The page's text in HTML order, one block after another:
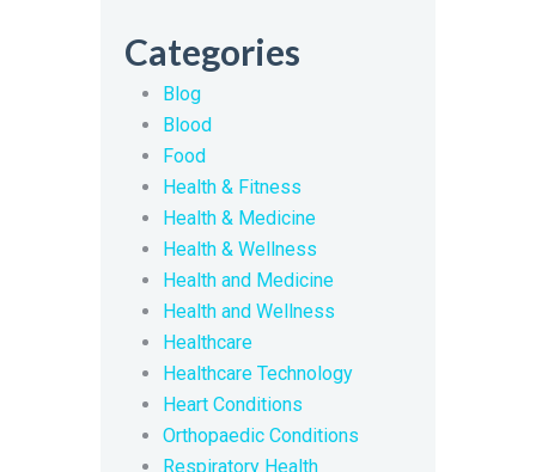
Categories
Blog
Blood
Food
Health & Fitness
Health & Medicine
Health & Wellness
Health and Medicine
Health and Wellness
Healthcare
Healthcare Technology
Heart Conditions
Orthopaedic Conditions
Respiratory Health